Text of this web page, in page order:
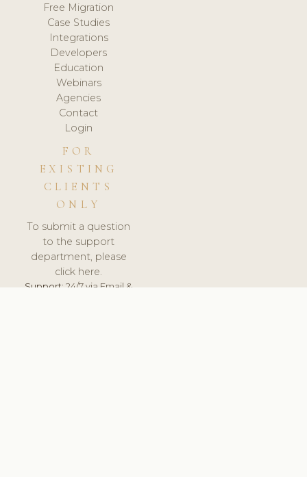
Free Migration
Case Studies
Integrations
Developers
Education
Webinars
Agencies
Contact
Login
FOR
EXISTING
CLIENTS
ONLY
To submit a question
to the support
department, please
click here.
Support:24/7 via Email &